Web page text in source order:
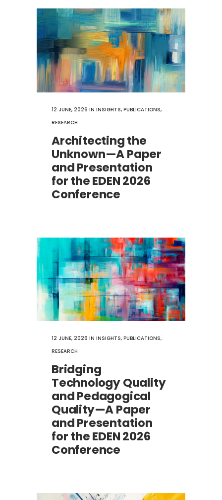
12 JUNE, 2026 IN INSIGHTS, PUBLICATIONS,
RESEARCH
Architecting the
Unknown—A Paper
and Presentation
for the EDEN 2026
Conference
12 JUNE, 2026 IN INSIGHTS, PUBLICATIONS,
RESEARCH
Bridging
Technology Quality
and Pedagogical
Quality—A Paper
and Presentation
for the EDEN 2026
Conference